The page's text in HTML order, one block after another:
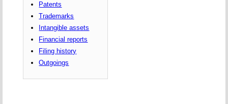
Patents
Trademarks
Intangible assets
Financial reports
Filing history
Outgoings